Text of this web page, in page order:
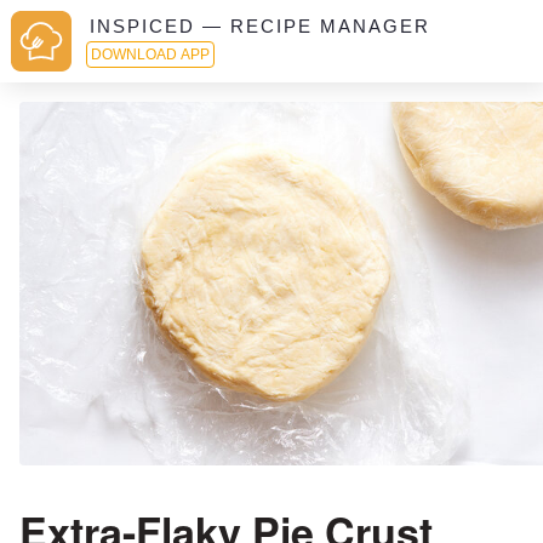
INSPICED — RECIPE MANAGER
DOWNLOAD APP
Extra-Flaky Pie Crust